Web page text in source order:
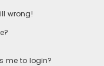
wrong!
me to login?